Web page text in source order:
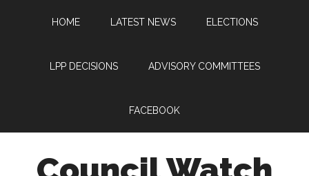
HOME LATEST NEWS ELECTIONS
LPP DECISIONS ADVISORY COMMITTEES
FACEBOOK